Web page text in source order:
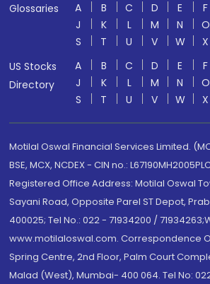
Glossaries
A B C D E F
J
K L M N O
S
T U V W X
US Stocks
Directory
A B C D E F
J
K L M N O
S
T U V W X
Motilal Oswal Financial Services Limited.
BSE, MCX, NCDEX - CIN no.:
Registered Office Address: Motilal Oswal
Sayani Road, Opposite Parel ST Depot,
400025; Tel No.: 022 - 71934200 /
www.motilaloswal.com. Correspondence
Spring Centre, 2nd Floor, Palm Court
Malad (West), Mumbai- 400 064. Tel No: 022